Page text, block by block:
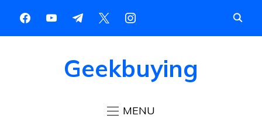
Geekbuying
MENU